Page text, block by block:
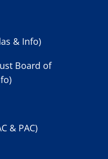
& Info)
Board of
& PAC)